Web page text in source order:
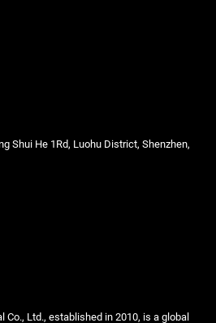
Shui He 1Rd, Luohu District, Shenzhen,
Co., Ltd., established in 2010, is a global